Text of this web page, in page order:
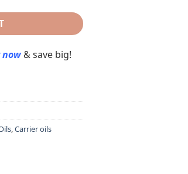
now & save big!
,Carrier oils